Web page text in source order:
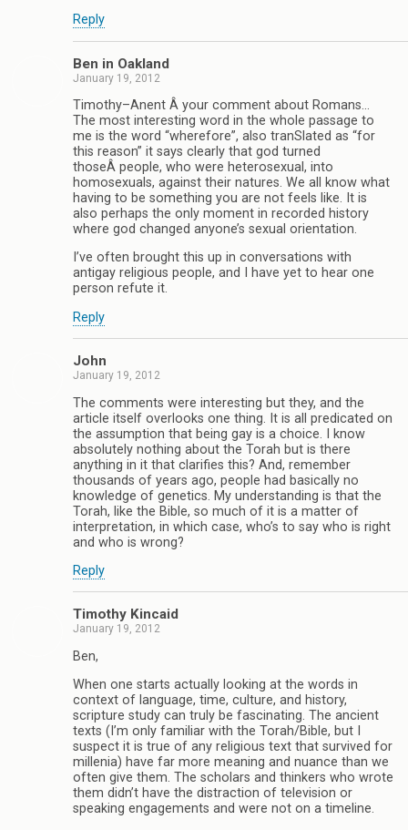
Reply
Ben in Oakland
January 19, 2012
Timothy–Anent Â your comment about Romans…
The most interesting word in the whole passage to
me is the word “wherefore”, also tranSlated as “for
this reason” it says clearly that god turned
thoseÂ people, who were heterosexual, into
homosexuals, against their natures. We all know what
having to be something you are not feels like. It is
also perhaps the only moment in recorded history
where god changed anyone’s sexual orientation.
I’ve often brought this up in conversations with
antigay religious people, and I have yet to hear one
person refute it.
Reply
John
January 19, 2012
The comments were interesting but they, and the
article itself overlooks one thing. It is all predicated on
the assumption that being gay is a choice. I know
absolutely nothing about the Torah but is there
anything in it that clarifies this? And, remember
thousands of years ago, people had basically no
knowledge of genetics. My understanding is that the
Torah, like the Bible, so much of it is a matter of
interpretation, in which case, who’s to say who is right
and who is wrong?
Reply
Timothy Kincaid
January 19, 2012
Ben,
When one starts actually looking at the words in
context of language, time, culture, and history,
scripture study can truly be fascinating. The ancient
texts (I’m only familiar with the Torah/Bible, but I
suspect it is true of any religious text that survived for
millenia) have far more meaning and nuance than we
often give them. The scholars and thinkers who wrote
them didn’t have the distraction of television or
speaking engagements and were not on a timeline.